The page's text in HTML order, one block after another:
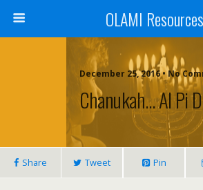
OLAMI Resources
December 25, 2016 • No
Chanukah… Al Pi
Share Tweet Pin